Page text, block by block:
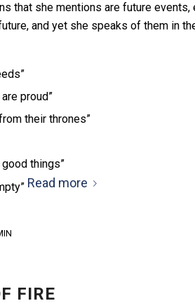
that she mentions are future
and yet she speaks of them in
proud”
their thrones”
things”
Read more
FIRE